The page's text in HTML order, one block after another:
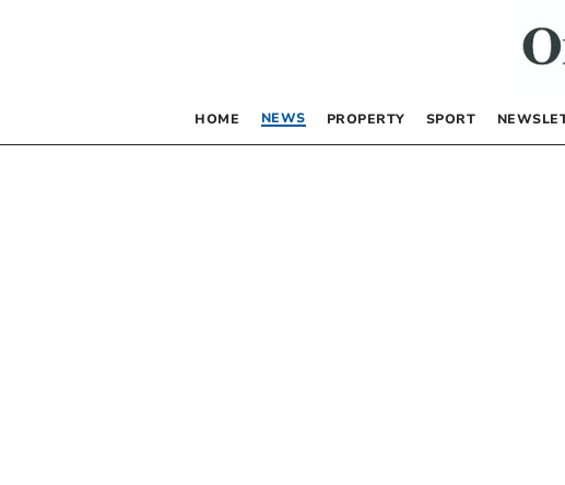
HOME NEWS PROPERTY SPORT